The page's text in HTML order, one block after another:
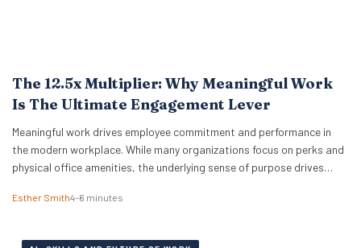
The 12.5x Multiplier: Why Meaningful Work
Is The Ultimate Engagement Lever
Meaningful work drives employee commitment and performance in
the modern workplace. While many organizations focus on perks and
physical office amenities, the underlying sense of purpose drives
Institute study reveals a stark reality for global leadership. Only 19%
Esther Smith4–6 minutes